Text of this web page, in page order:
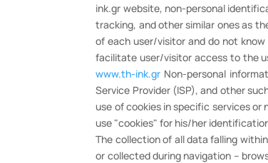
ink.gr website, non-personal
tracking, and other similar ones as
of each user/visitor and do not
facilitate user/visitor access to the
www.th-ink.gr Non-personal
Service Provider (ISP), and other
use of cookies in specific services
use "cookies" for his/her
The collection of all data falling
or collected during navigation –